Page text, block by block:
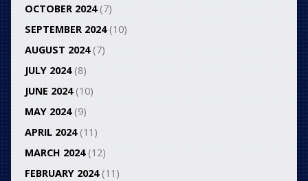
OCTOBER 2024(7)
SEPTEMBER 2024(10)
AUGUST 2024(7)
JULY 2024(8)
JUNE 2024(10)
MAY 2024(9)
APRIL 2024(11)
MARCH 2024(12)
FEBRUARY 2024(11)